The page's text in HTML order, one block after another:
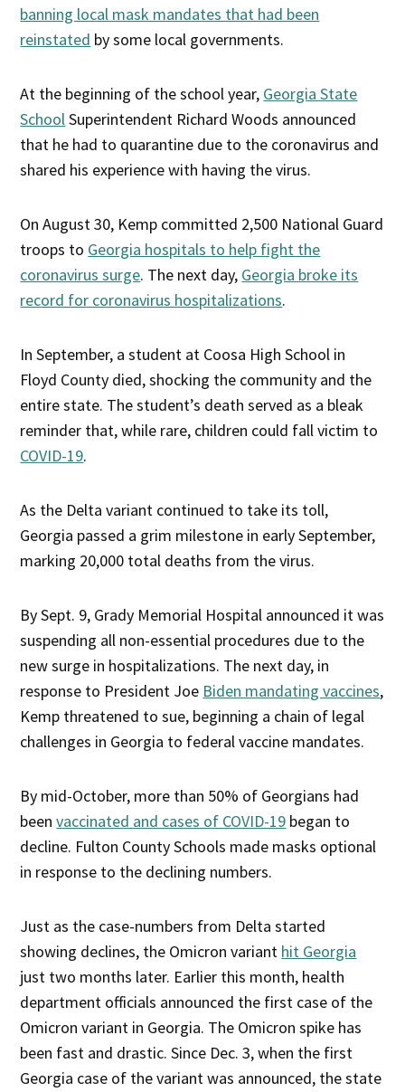
banning local mask mandates that had been
reinstated by some local governments.
At the beginning of the school year, Georgia State
SchoolSuperintendent Richard Woods announced
that he had to quarantine due to the coronavirus and
shared his experience with having the virus.
On August 30, Kemp committed 2,500 National Guard
troops to Georgia hospitals to help fight the
coronavirus surge. The next day, Georgia broke its
record for coronavirus hospitalizations.
In September, a student at Coosa High School in
Floyd County died, shocking the community and the
entire state. The student’s death served as a bleak
reminder that, while rare, children could fall victim to
COVID-19.
As the Delta variant continued to take its toll,
Georgia passed a grim milestone in early September,
marking 20,000 total deaths from the virus.
By Sept. 9, Grady Memorial Hospital announced it was
suspending all non-essential procedures due to the
new surge in hospitalizations. The next day, in
response to President Joe Biden mandating vaccines,
Kemp threatened to sue, beginning a chain of legal
challenges in Georgia to federal vaccine mandates.
By mid-October, more than 50% of Georgians had
beenvaccinated and cases of COVID-19 began to
decline. Fulton County Schools made masks optional
in response to the declining numbers.
Just as the case-numbers from Delta started
showing declines, the Omicron variant hit Georgia
just two months later. Earlier this month, health
department officials announced the first case of the
Omicron variant in Georgia. The Omicron spike has
been fast and drastic. Since Dec. 3, when the first
Georgia case of the variant was announced, the state